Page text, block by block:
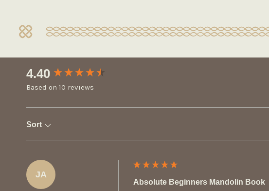
4.40
Based on 10 reviews
Sort
JA
Absolute Beginners Mandolin Book
New content loaded